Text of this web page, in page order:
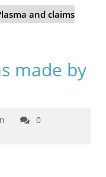
and claims
made by
0